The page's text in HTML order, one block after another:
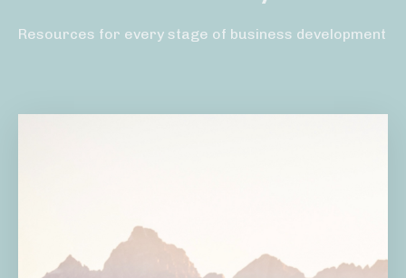
Resources for every stage of business development